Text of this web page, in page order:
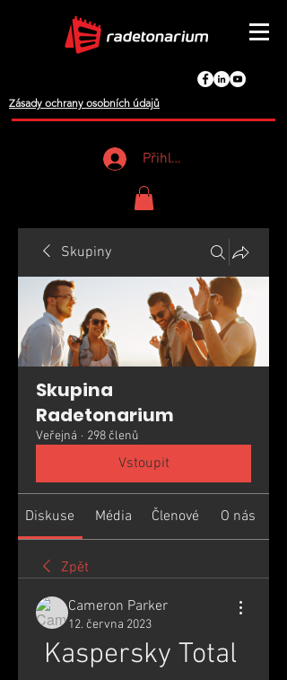
Zásady ochrany osobních údajů
Přihlášení
Skupiny
Skupina
Radetonarium
Veřejná · 298 členů
Vstoupit
Diskuse Média Členové O nás
Zpět
Cameron Parker
12. června 2023
Kaspersky Total